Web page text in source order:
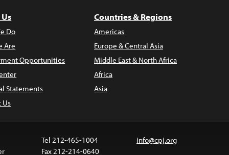
Do
Are
Opportunities
Statements
Us
Countries & Regions
Americas
Europe & Central Asia
Middle East & North Africa
Africa
Asia
Tel 212-465-1004
Fax 212-214-0640
info@cpj.org